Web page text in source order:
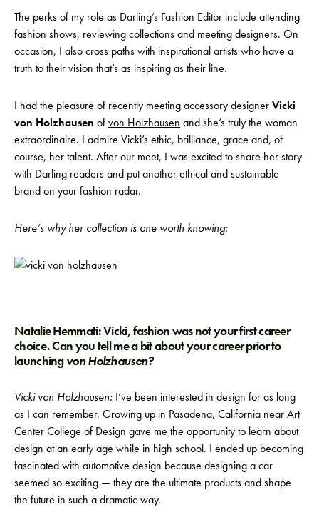
The perks of my role as Darling’s Fashion Editor include attending
fashion shows, reviewing collections and meeting designers. On
occasion, I also cross paths with inspirational artists who have a
truth to their vision that’s as inspiring as their line.
I had the pleasure of recently meeting accessory designerVicki
von Holzhausen ofvon Holzhausen and she’s truly the woman
extraordinaire. I admire Vicki’s ethic, brilliance, grace and, of
course, her talent. After our meet, I was excited to share her story
with Darling readers and put another ethical and sustainable
brand on your fashion radar.
Here’s why her collection is one worth knowing:
Natalie Hemmati: Vicki, fashion was not your first career
choice. Can you tell me a bit about your career prior to
launchingvon Holzhausen?
Vicki von Holzhausen: I’ve been interested in design for as long
as I can remember. Growing up in Pasadena, California near Art
Center College of Design gave me the opportunity to learn about
design at an early age while in high school. I ended up becoming
fascinated with automotive design because designing a car
seemed so exciting — they are the ultimate products and shape
the future in such a dramatic way.